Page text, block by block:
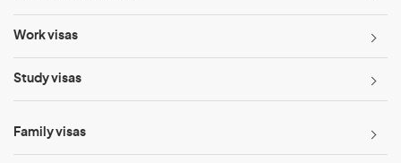
Work visas
Study visas
Family visas